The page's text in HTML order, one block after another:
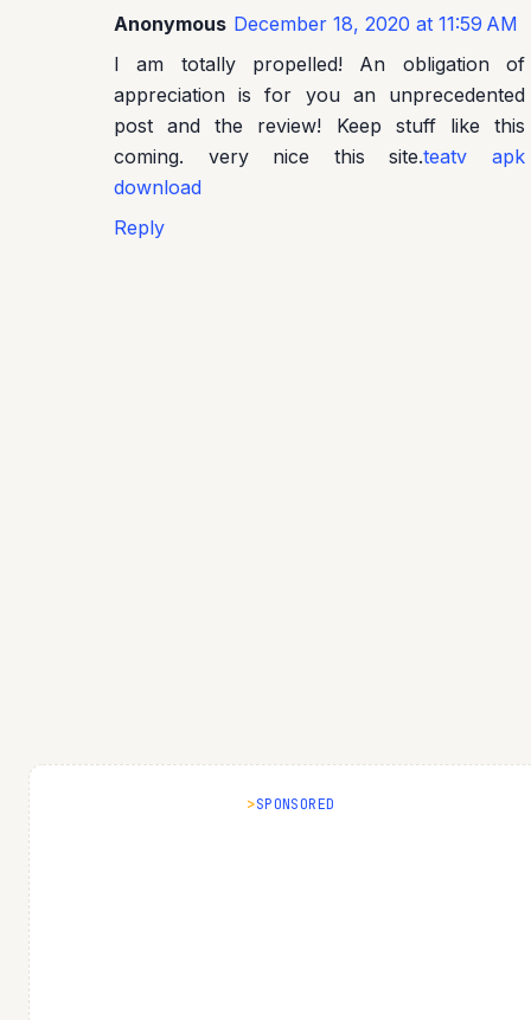
Anonymous December 18, 2020 at 11:59 AM
I am totally propelled! An obligation of
appreciation is for you an unprecedented
post and the review! Keep stuff like this
coming. very nice this site.teatv apk
download
Reply
SPONSORED